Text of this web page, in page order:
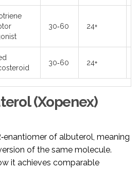
30‑60 24+
30‑60 24+
(Xopenex)
of albuterol, meaning
of the same molecule.
it achieves comparable